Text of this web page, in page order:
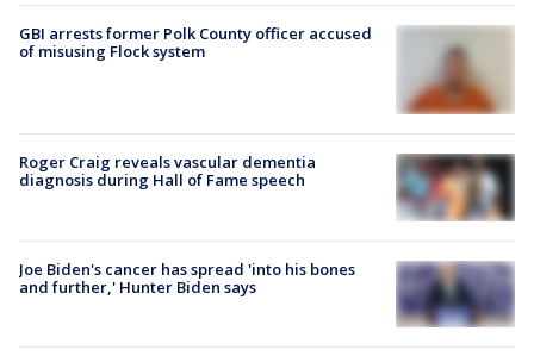
GBI arrests former Polk County officer accused
of misusing Flock system
Roger Craig reveals vascular dementia
diagnosis during Hall of Fame speech
Joe Biden's cancer has spread 'into his bones
and further,' Hunter Biden says